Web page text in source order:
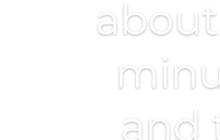
and